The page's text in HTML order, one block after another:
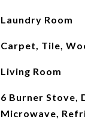
Laundry Room
Carpet, Tile,
Living Room
6 Burner Stove,
Microwave,